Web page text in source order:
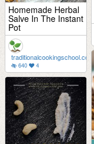
Homemade Herbal
Salve In The Instant
Pot
traditionalcookingschool.com
640 4